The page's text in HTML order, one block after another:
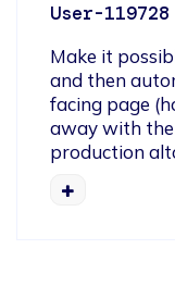
User-119728
Make it
and then
facing page
away with
production